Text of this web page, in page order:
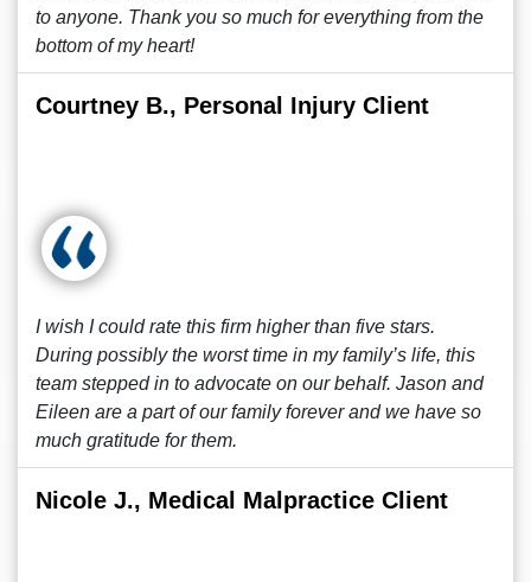
to anyone. Thank you so much for everything from the
bottom of my heart!
Courtney B., Personal Injury Client
I wish I could rate this firm higher than five stars.
During possibly the worst time in my family’s life, this
team stepped in to advocate on our behalf. Jason and
Eileen are a part of our family forever and we have so
much gratitude for them.
Nicole J., Medical Malpractice Client